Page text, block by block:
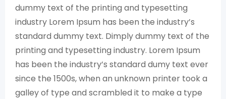
dummy text of the printing and typesetting
industry Lorem Ipsum has been the industry’s
standard dummy text. Dimply dummy text of the
printing and typesetting industry. Lorem Ipsum
has been the industry’s standard dumy text ever
since the 1500s, when an unknown printer took a
galley of type and scrambled it to make a type